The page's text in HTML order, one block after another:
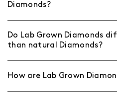
Diamonds?
Do Lab Grown Diamonds
than natural Diamonds?
How are Lab Grown